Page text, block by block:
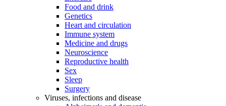
Food and drink
Genetics
Heart and circulation
Immune system
Medicine and drugs
Neuroscience
Reproductive health
Sex
Sleep
Surgery
Viruses, infections and disease